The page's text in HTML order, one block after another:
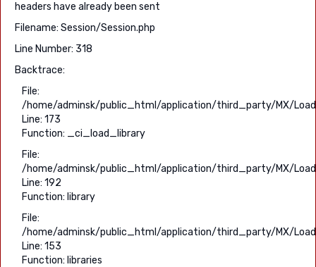
headers have already been sent
Filename: Session/Session.php
Line Number: 318
Backtrace:
File:
/home/adminsk/public_html/application/third_party/MX/
Line: 173
Function: _ci_load_library
File:
/home/adminsk/public_html/application/third_party/MX/
Line: 192
Function: library
File:
/home/adminsk/public_html/application/third_party/MX/
Line: 153
Function: libraries